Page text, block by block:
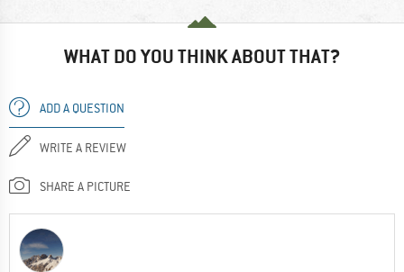
WHAT DO YOU THINK ABOUT THAT?
ADD A QUESTION
WRITE A REVIEW
SHARE A PICTURE